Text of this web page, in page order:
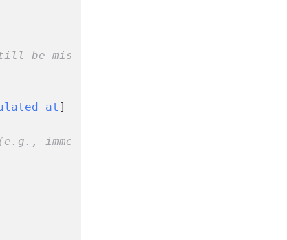
be missing!)
]
immediate rejection on extreme